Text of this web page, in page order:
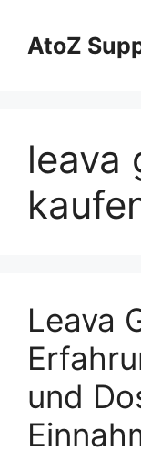
contentAtoZ
leava
Leava
und